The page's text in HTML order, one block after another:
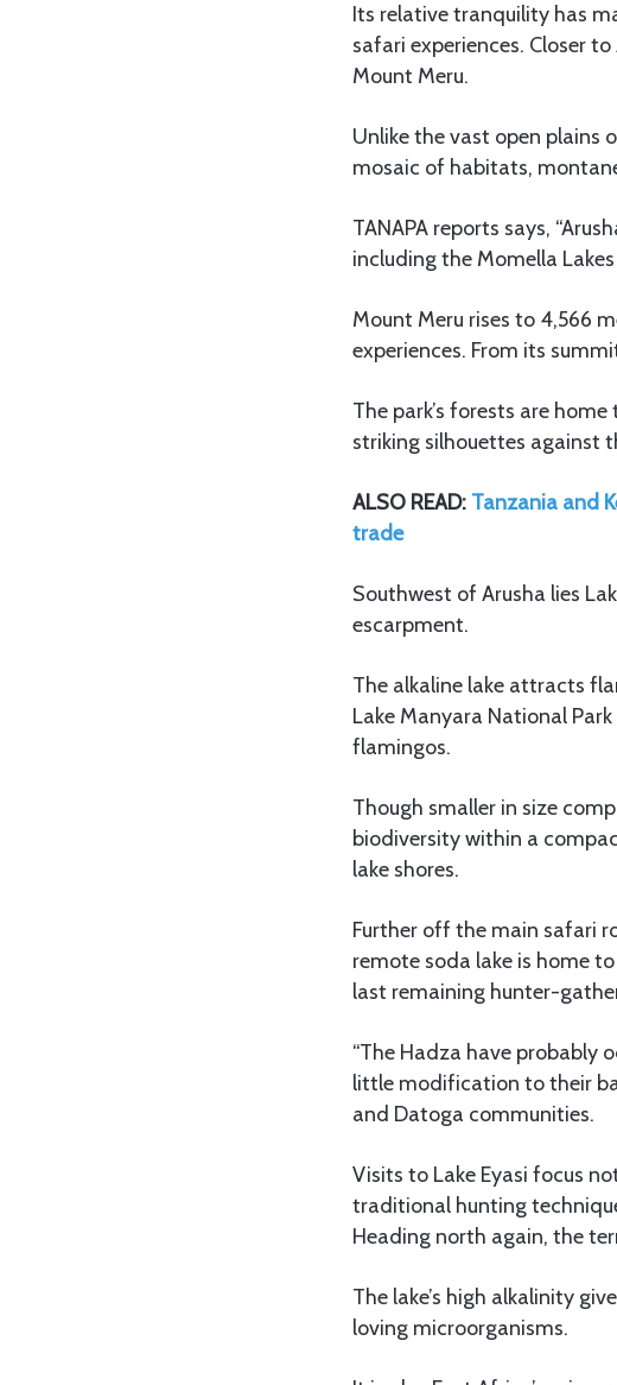
Its relative tranquility has
safari experiences. Closer
Mount Meru.
Unlike the vast open plains
mosaic of habitats,
TANAPA reports says,
including the Momella
Mount Meru rises to 4,566
experiences. From its
The park’s forests are
striking silhouettes against
ALSO READ: Tanzania and
trade
Southwest of Arusha lies
escarpment.
The alkaline lake attracts
Lake Manyara National
flamingos.
Though smaller in size
biodiversity within a
lake shores.
Further off the main safari
remote soda lake is home
last remaining hunter-
“The Hadza have probably
little modification to their
and Datoga communities.
Visits to Lake Eyasi focus
traditional hunting
Heading north again, the
The lake’s high alkalinity
loving microorganisms.